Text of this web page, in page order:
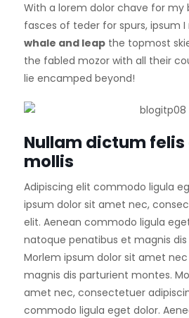
With a lorem dolor chave for my
fasces of teder for spurs, ipsum
whale and leap the topmost
the fabled mozor with all their
lie encamped beyond!
Nullam dictum felis
mollis
Adipiscing elit commodo ligula
ipsum dolor sit amet nec,
elit. Aenean commodo ligula
natoque penatibus et magnis
Morlem ipsum dolor sit amet
magnis dis parturient montes.
amet nec, consectetuer
commodo ligula eget dolor.